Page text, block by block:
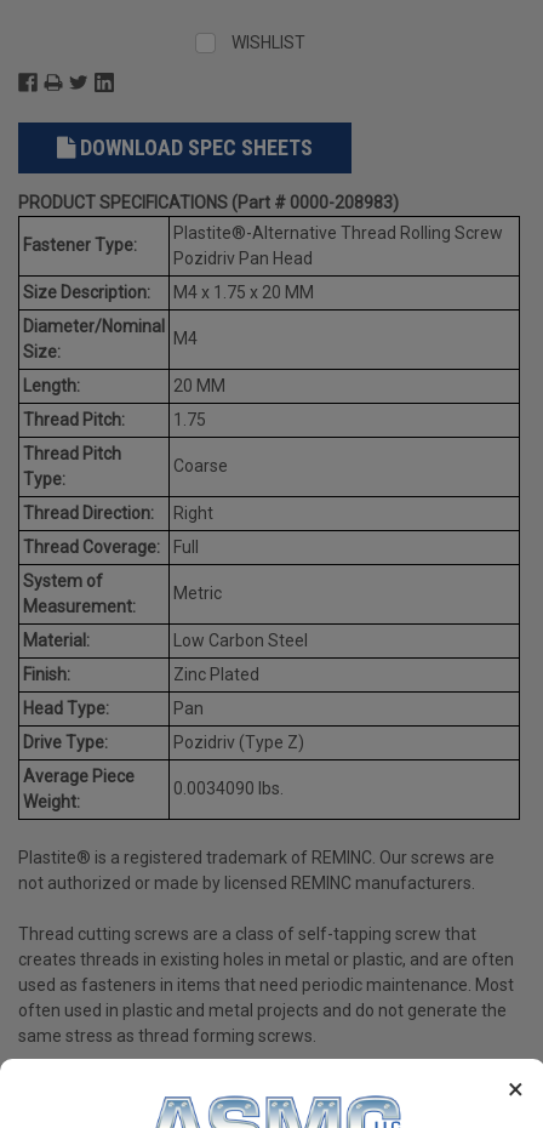
×
WISHLIST
DOWNLOAD SPEC SHEETS
PRODUCT SPECIFICATIONS (Part # 0000-208983)
Fastener Type:
Plastite®-Alternative Thread Rolling Screw
Pozidriv Pan Head
Size Description:
M4 x 1.75 x 20 MM
Diameter/Nominal
Size:
M4
Length:
20 MM
Thread Pitch:
1.75
Thread Pitch
Type:
Coarse
Thread Direction:
Right
Thread Coverage:
Full
System of
Measurement:
Metric
Material:
Low Carbon Steel
Finish:
Zinc Plated
Head Type:
Pan
Drive Type:
Pozidriv (Type Z)
Average Piece
Weight:
0.0034090 lbs.
Plastite® is a registered trademark of REMINC. Our screws are
not authorized or made by licensed REMINC manufacturers.
Thread cutting screws are a class of self-tapping screw that
creates threads in existing holes in metal or plastic, and are often
used as fasteners in items that need periodic maintenance. Most
often used in plastic and metal projects and do not generate the
same stress as thread forming screws.